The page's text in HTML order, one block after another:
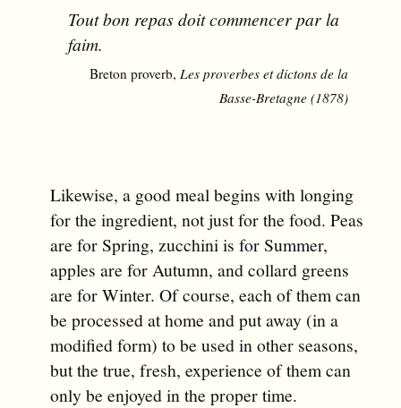
Tout bon repas doit commencer par la
faim.
Breton proverb,Les proverbes et dictons de la
Basse-Bretagne (1878)
Likewise, a good meal begins with longing
for the ingredient, not just for the food. Peas
are for Spring, zucchini is for Summer,
apples are for Autumn, and collard greens
are for Winter. Of course, each of them can
be processed at home and put away (in a
modified form) to be used in other seasons,
but the true, fresh, experience of them can
only be enjoyed in the proper time.